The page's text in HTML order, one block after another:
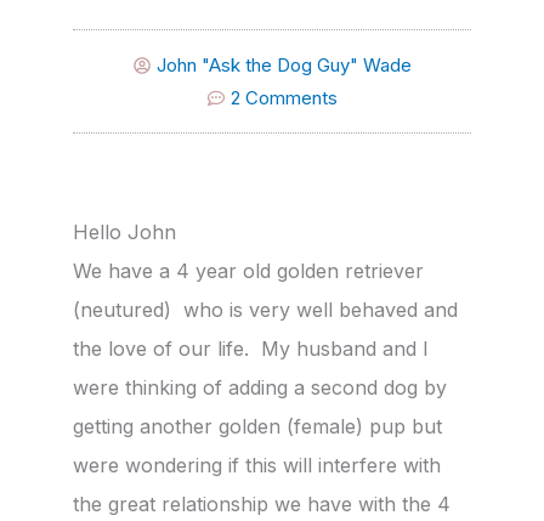
John "Ask the Dog Guy" Wade
2 Comments
Hello John
We have a 4 year old golden retriever
(neutured) who is very well behaved and
the love of our life. My husband and I
were thinking of adding a second dog by
getting another golden (female) pup but
were wondering if this will interfere with
the great relationship we have with the 4